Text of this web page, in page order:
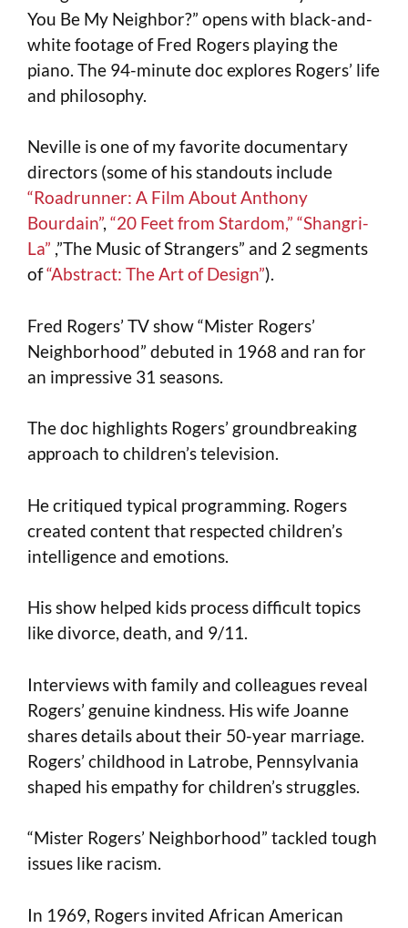
You Be My Neighbor?” opens with black-and-
white footage of Fred Rogers playing the
piano. The 94-minute doc explores Rogers’ life
and philosophy.
Neville is one of my favorite documentary
directors (some of his standouts include
“Roadrunner: A Film About Anthony
Bourdain”, “20 Feet from Stardom,” “Shangri-
La” ,”The Music of Strangers” and 2 segments
of“Abstract: The Art of Design”).
Fred Rogers’ TV show “Mister Rogers’
Neighborhood” debuted in 1968 and ran for
an impressive 31 seasons.
The doc highlights Rogers’ groundbreaking
approach to children’s television.
He critiqued typical programming. Rogers
created content that respected children’s
intelligence and emotions.
His show helped kids process difficult topics
like divorce, death, and 9/11.
Interviews with family and colleagues reveal
Rogers’ genuine kindness. His wife Joanne
shares details about their 50-year marriage.
Rogers’ childhood in Latrobe, Pennsylvania
shaped his empathy for children’s struggles.
“Mister Rogers’ Neighborhood” tackled tough
issues like racism.
In 1969, Rogers invited African American